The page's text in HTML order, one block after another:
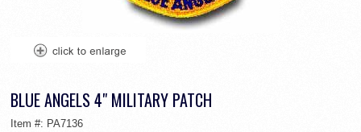
BLUE ANGELS 4" MILITARY PATCH
Item #: PA7136